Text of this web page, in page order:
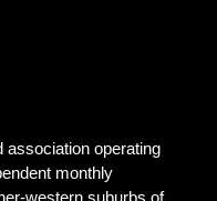
association operating
monthly